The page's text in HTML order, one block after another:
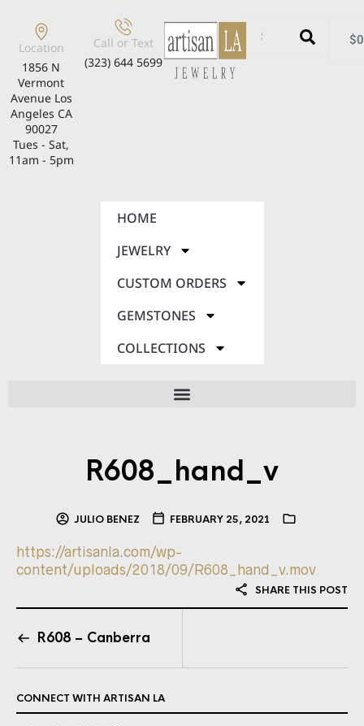
Location
1856 N
Vermont
Avenue Los
Angeles CA
90027
Tues - Sat,
11am - 5pm
Call or Text
(323) 644 5699
$
HOME
JEWELRY
CUSTOM ORDERS
GEMSTONES
COLLECTIONS
R608_hand_v
JULIO BENEZ FEBRUARY 25, 2021
https://artisanla.com/wp-
content/uploads/2018/09/R608_hand_v.mov
SHARE THIS POST
R608 – Canberra
CONNECT WITH ARTISAN LA